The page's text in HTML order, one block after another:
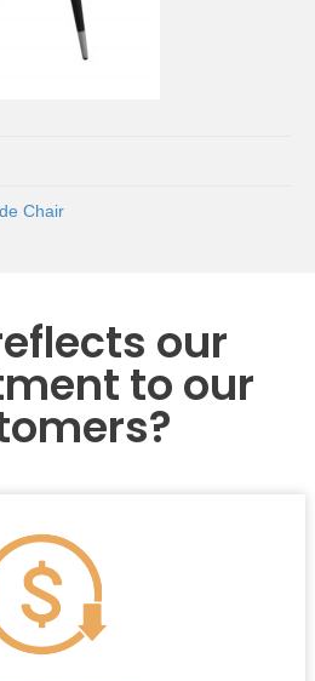
Chair
our
to our